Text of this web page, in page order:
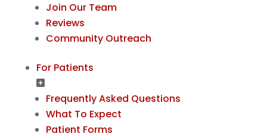
Join Our Team
Reviews
Community Outreach
For Patients
Frequently Asked Questions
What To Expect
Patient Forms